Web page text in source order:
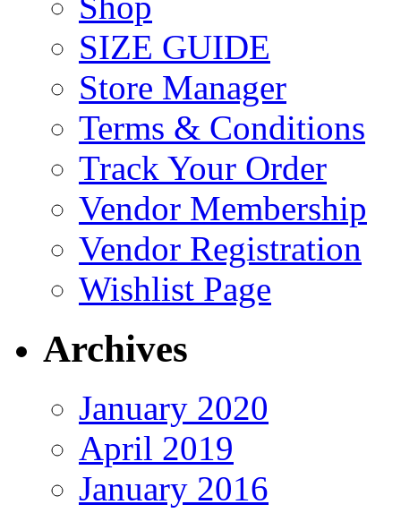
SIZE GUIDE
Store Manager
Terms & Conditions
Track Your Order
Vendor Membership
Vendor Registration
Wishlist Page
Archives
January 2020
April 2019
January 2016